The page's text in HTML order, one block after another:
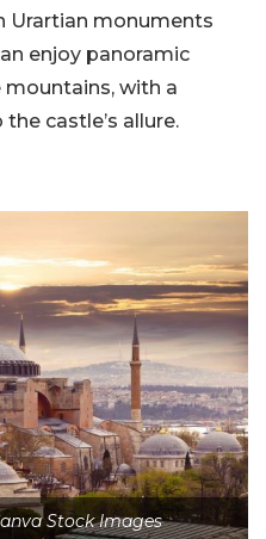
Urartian monuments
enjoy panoramic
mountains, with a
castle’s allure.
Stock Images